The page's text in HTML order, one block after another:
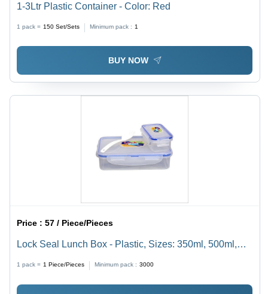
1-3Ltr Plastic Container - Color: Red
1 pack = 150 Set/Sets Minimum pack : 1
BUY NOW
Price :57 / Piece/Pieces
Lock Seal Lunch Box - Plastic, Sizes: 350ml, 500ml,
1000ml | Transparent, Leak-Proof Design, Excellent
Heat Resistance, Food Protection
1 pack = 1 Piece/Pieces Minimum pack : 3000